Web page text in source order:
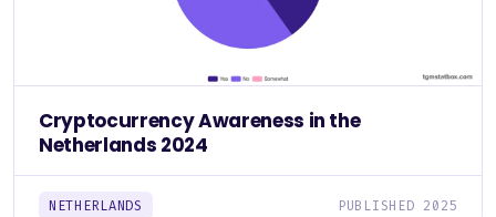
Cryptocurrency Awareness in the
Netherlands 2024
NETHERLANDS PUBLISHED 2025